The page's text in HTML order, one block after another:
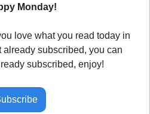
Monday!
love what you read today in
already subscribed, you can
subscribed, enjoy!